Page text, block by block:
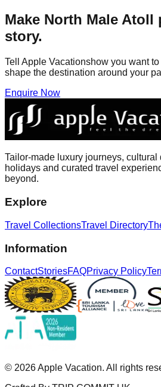
Make North Male Atoll
story.
Tell Apple Vacationshow you want to
shape the destination around your
Enquire Now
Tailor-made luxury journeys,
holidays and curated travel
beyond.
Explore
Travel CollectionsTravel Directory
Information
ContactStoriesFAQPrivacy Policy
© 2026Apple Vacation. All rights